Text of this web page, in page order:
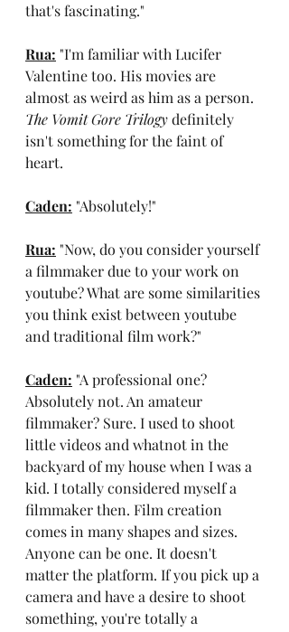
that's fascinating."
Rua: "I'm familiar with Lucifer
Valentine too. His movies are
almost as weird as him as a person.
The Vomit Gore Trilogy definitely
isn't something for the faint of
heart.
Caden: "Absolutely!"
Rua: "Now, do you consider yourself
a filmmaker due to your work on
youtube? What are some similarities
you think exist between youtube
and traditional film work?"
Caden: "A professional one?
Absolutely not. An amateur
filmmaker? Sure. I used to shoot
little videos and whatnot in the
backyard of my house when I was a
kid. I totally considered myself a
filmmaker then. Film creation
comes in many shapes and sizes.
Anyone can be one. It doesn't
matter the platform. If you pick up a
camera and have a desire to shoot
something, you're totally a